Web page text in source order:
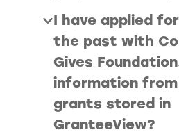
I have applied
the past with
Gives
information
grants stored in
GranteeView?